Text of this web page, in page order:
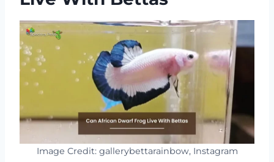
Image Credit: gallerybettarainbow, Instagram